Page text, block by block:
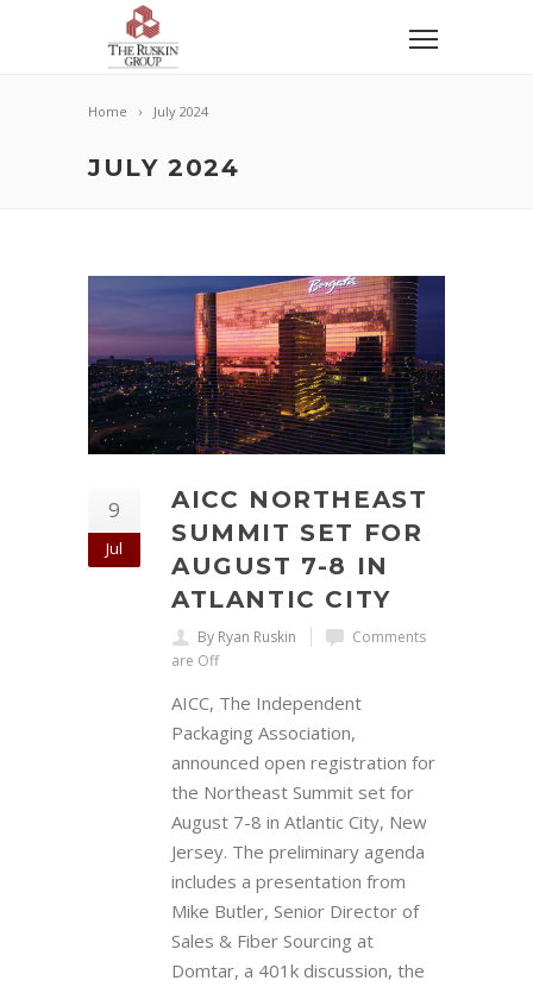
Home July 2024
JULY 2024
9
Jul
AICC NORTHEAST
SUMMIT SET FOR
AUGUST 7-8 IN
ATLANTIC CITY
By Ryan Ruskin
Comments
are Off
AICC, The Independent
Packaging Association,
announced open registration for
the Northeast Summit set for
August 7-8 in Atlantic City, New
Jersey. The preliminary agenda
includes a presentation from
Mike Butler, Senior Director of
Sales & Fiber Sourcing at
Domtar, a 401k discussion, the